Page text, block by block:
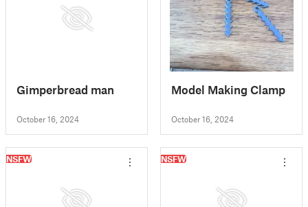
Gimperbread man
October 16, 2024
Model Making Clamp
October 16, 2024
NSFW NSFW